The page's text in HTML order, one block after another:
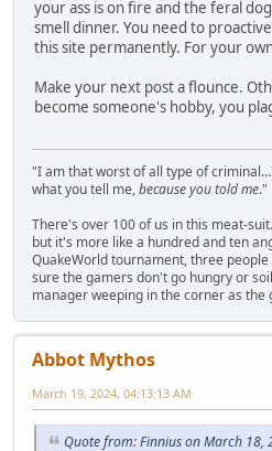
your ass is on fire and the feral
smell dinner. You need to
this site permanently. For your
Make your next post a flounce.
become someone's hobby, you
"I am that worst of all type of
what you tell me,because you told me."
There's over 100 of us in this meat-
but it's more like a hundred and ten
QuakeWorld tournament, three
sure the gamers don't go hungry or
manager weeping in the corner as the
Abbot Mythos
March 19, 2024, 04:13:13 AM
Quote from: Finnius on March 18,